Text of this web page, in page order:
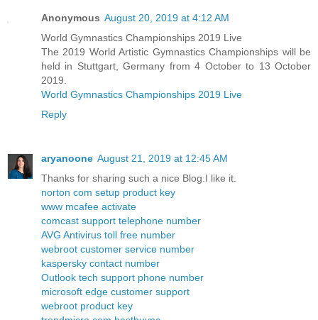
Anonymous August 20, 2019 at 4:12 AM
World Gymnastics Championships 2019 Live
The 2019 World Artistic Gymnastics Championships will be
held in Stuttgart, Germany from 4 October to 13 October
2019.
World Gymnastics Championships 2019 Live
Reply
aryanoone August 21, 2019 at 12:45 AM
Thanks for sharing such a nice Blog.I like it.
norton com setup product key
www mcafee activate
comcast support telephone number
AVG Antivirus toll free number
webroot customer service number
kaspersky contact number
Outlook tech support phone number
microsoft edge customer support
webroot product key